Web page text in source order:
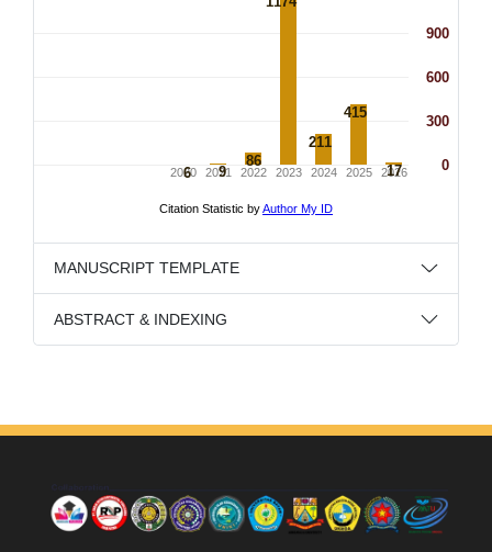
MANUSCRIPT TEMPLATE
ABSTRACT & INDEXING